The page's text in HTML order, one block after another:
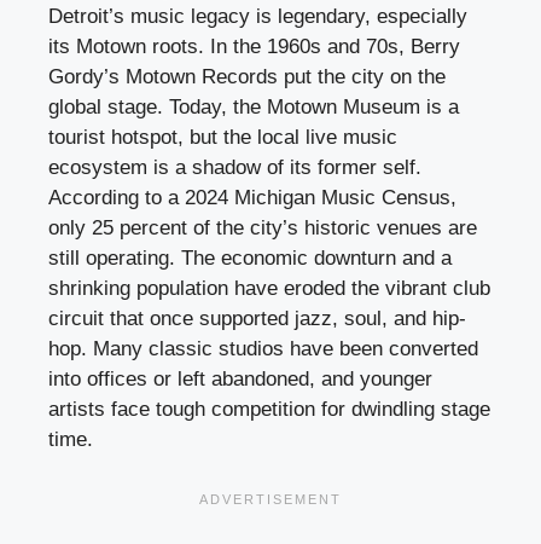
Detroit’s music legacy is legendary, especially
its Motown roots. In the 1960s and 70s, Berry
Gordy’s Motown Records put the city on the
global stage. Today, the Motown Museum is a
tourist hotspot, but the local live music
ecosystem is a shadow of its former self.
According to a 2024 Michigan Music Census,
only 25 percent of the city’s historic venues are
still operating. The economic downturn and a
shrinking population have eroded the vibrant club
circuit that once supported jazz, soul, and hip-
hop. Many classic studios have been converted
into offices or left abandoned, and younger
artists face tough competition for dwindling stage
time.